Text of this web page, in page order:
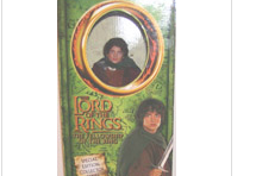
found in his travels. After a time,
Gandalf became suspicious of
the true nature of Bilbo's Ring,
and began to grow concerned by
the old Hobbit's infatuation with
the trinket. Includes authentically
styled fabric outfit and